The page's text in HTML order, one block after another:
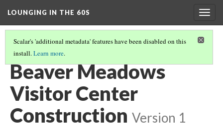
LOUNGING IN THE 60S
Scalar's 'additional metadata' features have been disabled on this
install.Learn more.
BEAVER MEADOWS VISITOR CENTER
Beaver Meadows
Visitor Center
Construction Version 1